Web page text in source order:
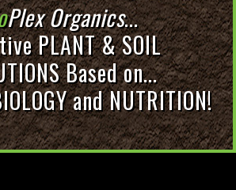
Plex Organics...
PLANT & SOIL
Based on...
and NUTRITION!